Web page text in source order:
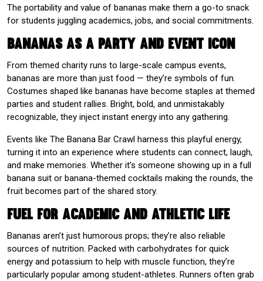
The portability and value of bananas make them a go-to snack
for students juggling academics, jobs, and social commitments.
Bananas as a Party and Event Icon
From themed charity runs to large-scale campus events,
bananas are more than just food — they’re symbols of fun.
Costumes shaped like bananas have become staples at themed
parties and student rallies. Bright, bold, and unmistakably
recognizable, they inject instant energy into any gathering.
Events like The Banana Bar Crawl harness this playful energy,
turning it into an experience where students can connect, laugh,
and make memories. Whether it’s someone showing up in a full
banana suit or banana-themed cocktails making the rounds, the
fruit becomes part of the shared story.
Fuel for Academic and Athletic Life
Bananas aren’t just humorous props; they’re also reliable
sources of nutrition. Packed with carbohydrates for quick
energy and potassium to help with muscle function, they’re
particularly popular among student-athletes. Runners often grab